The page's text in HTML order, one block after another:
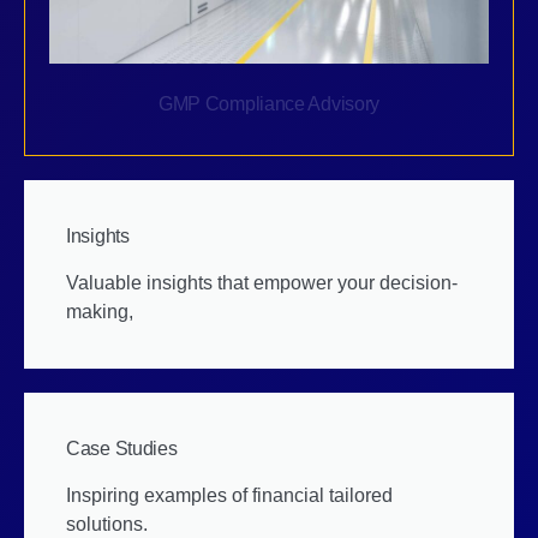
GMP Compliance Advisory
Insights
Valuable insights that empower your decision-
making,
Case Studies
Inspiring examples of financial tailored
solutions.